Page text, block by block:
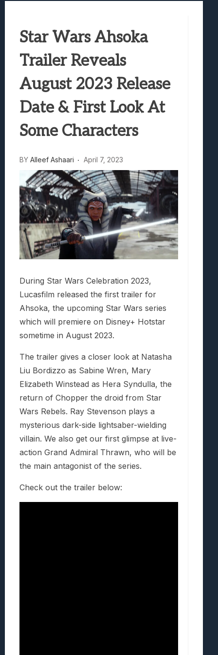
Truck-Kun Is Supporting Me From
Lunarium Review: An Atmospheric Indie
Star Wars Ahsoka
Trailer Reveals
August 2023 Release
Date & First Look At
Some Characters
BY Alleef Ashaari April 7, 2023
During Star Wars Celebration 2023,
Lucasfilm released the first trailer for
Ahsoka, the upcoming Star Wars series
which will premiere on Disney+ Hotstar
sometime in August 2023.
The trailer gives a closer look at Natasha
Liu Bordizzo as Sabine Wren, Mary
Elizabeth Winstead as Hera Syndulla, the
return of Chopper the droid from Star
Wars Rebels. Ray Stevenson plays a
mysterious dark-side lightsaber-wielding
villain. We also get our first glimpse at live-
action Grand Admiral Thrawn, who will be
the main antagonist of the series.
Check out the trailer below: